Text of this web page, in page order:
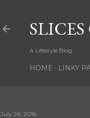
A Lifestyle Blog
HOME LINKY
July 26, 2016